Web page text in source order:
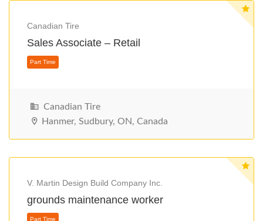
Part Time
Canadian Tire
Sales Associate – Retail
Canadian Tire
Hanmer, Sudbury, ON, Canada
V. Martin Design Build Company Inc.
grounds maintenance worker